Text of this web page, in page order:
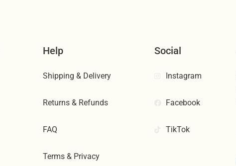
Help
Shipping & Delivery
Returns & Refunds
FAQ
Terms & Privacy
Social
Instagram
Facebook
TikTok